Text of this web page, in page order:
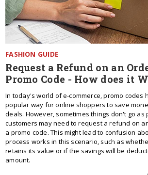
FASHION GUIDE
Request a Refund on an
Promo Code - How does it
In today's world of e-commerce, promo codes
popular way for online shoppers to save
deals. However, sometimes things don't go as
customers may need to request a refund on
a promo code. This might lead to confusion
process works in this scenario, such as
retains its value or if the savings will be
amount.